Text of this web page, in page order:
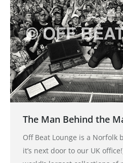
The Man Behind the
Off Beat Lounge is a Norfolk
it’s next door to our UK